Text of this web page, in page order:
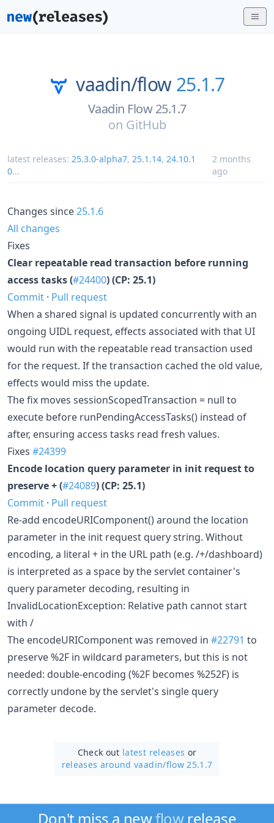
vaadin/flow 25.1.7
Vaadin Flow 25.1.7
on GitHub
latest releases: 25.3.0-alpha7, 25.1.14, 24.10.1
0...
2 months
ago
Changes since25.1.6
All changes
Fixes
Clear repeatable read transaction before running
access tasks (#24400) (CP: 25.1)
Commit · Pull request
When a shared signal is updated concurrently with an
ongoing UIDL request, effects associated with that UI
would run with the repeatable read transaction used
for the request. If the transaction cached the old value,
effects would miss the update.
The fix moves sessionScopedTransaction = null to
execute before runPendingAccessTasks() instead of
after, ensuring access tasks read fresh values.
Fixes #24399
Encode location query parameter in init request to
preserve + (#24089) (CP: 25.1)
Commit · Pull request
Re-add encodeURIComponent() around the location
parameter in the init request query string. Without
encoding, a literal + in the URL path (e.g. /+/dashboard)
is interpreted as a space by the servlet container's
query parameter decoding, resulting in
InvalidLocationException: Relative path cannot start
with /
The encodeURIComponent was removed in #22791 to
preserve %2F in wildcard parameters, but this is not
needed: double-encoding (%2F becomes %252F) is
correctly undone by the servlet's single query
parameter decode.
Check out latest releases or
releases around vaadin/flow 25.1.7
Don't miss a newflowrelease